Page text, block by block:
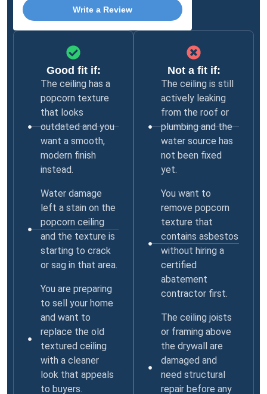
Write a Review
Good fit if:
The ceiling has a
popcorn texture
that looks
outdated and you
want a smooth,
modern finish
instead.
Water damage
left a stain on the
popcorn ceiling
and the texture is
starting to crack
or sag in that area.
You are preparing
to sell your home
and want to
replace the old
textured ceiling
with a cleaner
look that appeals
to buyers.
Not a fit if:
The ceiling is still
actively leaking
from the roof or
plumbing and the
water source has
not been fixed
yet.
You want to
remove popcorn
texture that
contains asbestos
without hiring a
certified
abatement
contractor first.
The ceiling joists
or framing above
the drywall are
damaged and
need structural
repair before any